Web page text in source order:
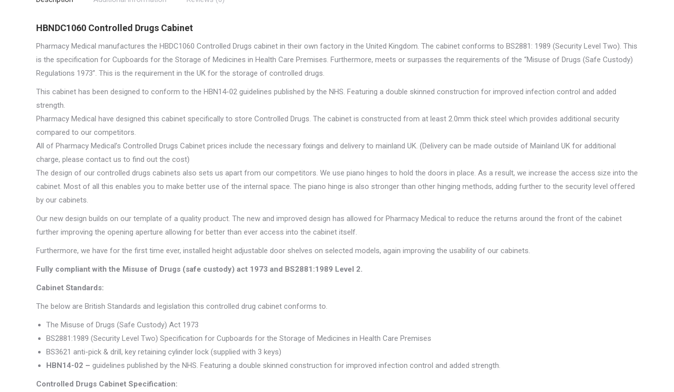
HBNDC1060 Controlled Drugs Cabinet
Pharmacy Medical manufactures the HBDC1060 Controlled Drugs cabinet in their own factory in the United Kingdom. The cabinet conforms to BS2881: 1989 (Security Level Two). This
is the specification for Cupboards for the Storage of Medicines in Health Care Premises. Furthermore, meets or surpasses the requirements of the “Misuse of Drugs (Safe Custody)
Regulations 1973”. This is the requirement in the UK for the storage of controlled drugs.
This cabinet has been designed to conform to the HBN14-02 guidelines published by the NHS. Featuring a double skinned construction for improved infection control and added
strength.
Pharmacy Medical have designed this cabinet specifically to store Controlled Drugs. The cabinet is constructed from at least 2.0mm thick steel which provides additional security
compared to our competitors.
All of Pharmacy Medical’s Controlled Drugs Cabinet prices include the necessary fixings and delivery to mainland UK. (Delivery can be made outside of Mainland UK for additional
charge, please contact us to find out the cost)
The design of our controlled drugs cabinets also sets us apart from our competitors. We use piano hinges to hold the doors in place. As a result, we increase the access size into the
cabinet. Most of all this enables you to make better use of the internal space. The piano hinge is also stronger than other hinging methods, adding further to the security level offered
by our cabinets.
Our new design builds on our template of a quality product. The new and improved design has allowed for Pharmacy Medical to reduce the returns around the front of the cabinet
further improving the opening aperture allowing for better than ever access into the cabinet itself.
Furthermore, we have for the first time ever, installed height adjustable door shelves on selected models, again improving the usability of our cabinets.
Fully compliant with the Misuse of Drugs (safe custody) act 1973 and BS2881:1989 Level 2.
Cabinet Standards:
The below are British Standards and legislation this controlled drug cabinet conforms to.
The Misuse of Drugs (Safe Custody) Act 1973
BS2881:1989 (Security Level Two) Specification for Cupboards for the Storage of Medicines in Health Care Premises
BS3621 anti-pick & drill, key retaining cylinder lock (supplied with 3 keys)
HBN14-02 – guidelines published by the NHS. Featuring a double skinned construction for improved infection control and added strength.
Controlled Drugs Cabinet Specification: